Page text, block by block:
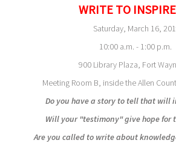
WRITE TO
Saturday, March 16,
10:00 a.m. - 1:00 p.m.
900 Library Plaza, Fort
Meeting Room B, inside the Allen
Do you have a story to tell that will
Will your "testimony" give hope for
Are you called to write about